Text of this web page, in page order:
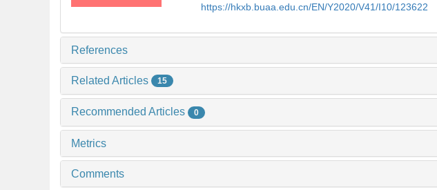
https://hkxb.buaa.edu.cn/EN/Y2020/V41/I10/123622
References
Related Articles 15
Recommended Articles 0
Metrics
Comments